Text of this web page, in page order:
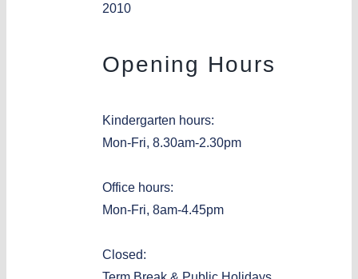
2010
Opening Hours
Kindergarten hours:
Mon-Fri, 8.30am-2.30pm
Office hours:
Mon-Fri, 8am-4.45pm
Closed: